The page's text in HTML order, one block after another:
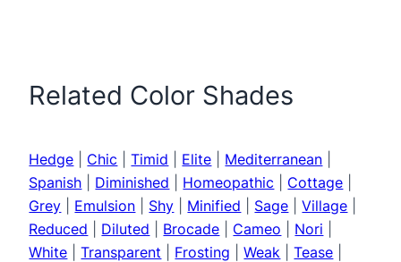
Related Color Shades
Hedge Chic |Timid Elite Mediterranean
Spanish
Diminished Homeopathic Cottage
Grey
Emulsion Shy Minified Sage |Village
Reduced
Diluted Brocade Cameo Nori
White |Transparent Frosting |Weak |Tease